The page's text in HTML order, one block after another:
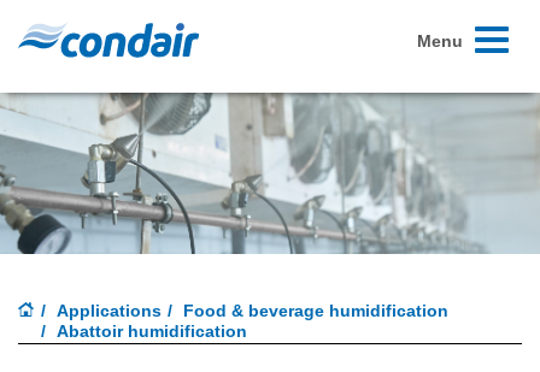
Toggle
Menu
Applications
Food & beverage humidification
Abattoir humidification